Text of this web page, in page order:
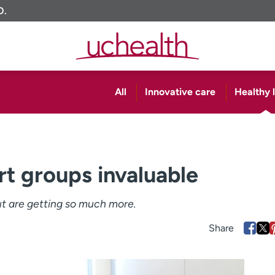
All Innovative care Healthy
groups invaluable
are getting so much more.